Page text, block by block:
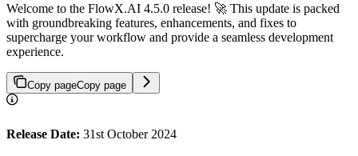
Welcome to the FlowX.AI 4.5.0 release! 🚀 This update is packed
with groundbreaking features, enhancements, and fixes to
supercharge your workflow and provide a seamless development
experience.
Copy pageCopy page
Release Date: 31st October 2024